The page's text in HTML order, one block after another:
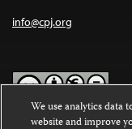
info@cpj.org
We use analytics data
website and improve